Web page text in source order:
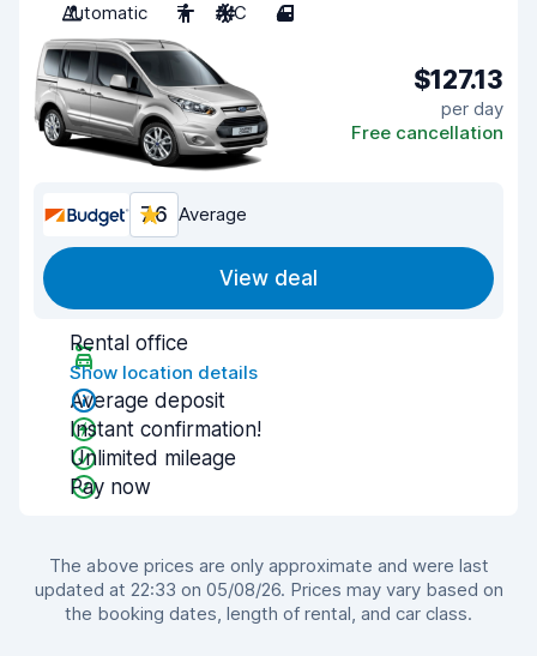
Automatic
7 A/C 4
$127.13
per day
Free cancellation
7.6 Average
View deal
Rental office
Show location details
Average deposit
Instant confirmation!
Unlimited mileage
Pay now
The above prices are only approximate and were last
updated at 22:33 on 05/08/26. Prices may vary based on
the booking dates, length of rental, and car class.